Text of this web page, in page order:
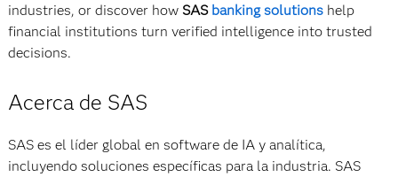
industries, or discover how SAS banking solutionshelp
financial institutions turn verified intelligence into trusted
decisions.
Acerca de SAS
SAS es el líder global en software de IA y analítica,
incluyendo soluciones específicas para la industria. SAS